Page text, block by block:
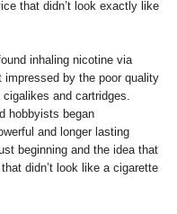
that didn’t look exactly like
inhaling nicotine via
by the poor quality
and cartridges.
hobbyists began
and longer lasting
beginning and the idea that
didn’t look like a cigarette